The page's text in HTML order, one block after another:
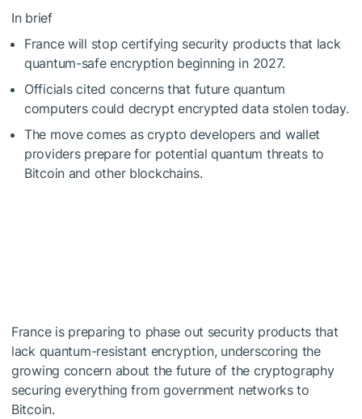
In brief
France will stop certifying security products that lack
quantum-safe encryption beginning in 2027.
Officials cited concerns that future quantum
computers could decrypt encrypted data stolen today.
The move comes as crypto developers and wallet
providers prepare for potential quantum threats to
Bitcoin and other blockchains.
France is preparing to phase out security products that
lack quantum-resistant encryption, underscoring the
growing concern about the future of the cryptography
securing everything from government networks to
Bitcoin.